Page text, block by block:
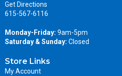
Get Directions
615-567-6116
Monday-Friday: 9am-5pm
Saturday & Sunday: Closed
Store Links
My Account